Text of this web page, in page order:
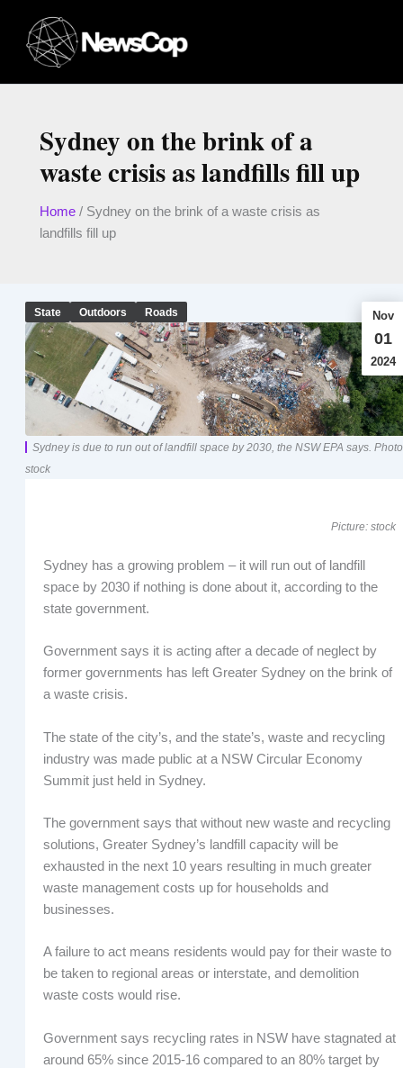
content
Sydney on the brink of a
waste crisis as landfills fill up
Home/ Sydney on the brink of a waste crisis as
landfills fill up
State Outdoors Roads Nov
01
2024
Sydney is due to run out of landfill space by 2030, the NSW EPA says.
stock
Picture: stock
Sydney has a growing problem – it will run out of landfill
space by 2030 if nothing is done about it, according to the
state government.
Government says it is acting after a decade of neglect by
former governments has left Greater Sydney on the brink of
a waste crisis.
The state of the city’s, and the state’s, waste and recycling
industry was made public at a NSW Circular Economy
Summit just held in Sydney.
The government says that without new waste and recycling
solutions, Greater Sydney’s landfill capacity will be
exhausted in the next 10 years resulting in much greater
waste management costs up for households and
businesses.
A failure to act means residents would pay for their waste to
be taken to regional areas or interstate, and demolition
waste costs would rise.
Government says recycling rates in NSW have stagnated at
around 65% since 2015-16 compared to an 80% target by